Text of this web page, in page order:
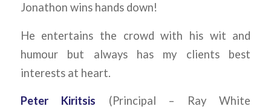
Jonathon wins hands down!
He entertains the crowd with his wit and
humour but always has my clients best
interests at heart.
Peter Kiritsis (Principal – Ray White